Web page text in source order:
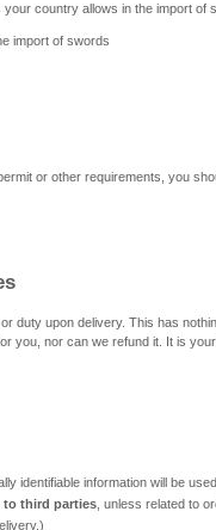
country allows in the import of
import of swords
or other requirements, you
duty upon delivery. This has
you, nor can we refund it. It is
identifiable information will be
to third parties , unless related to